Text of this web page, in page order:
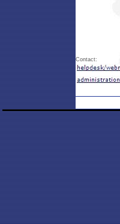
Contact: